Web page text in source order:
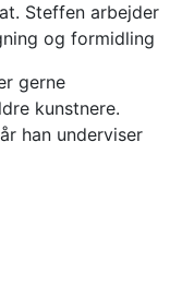
Steffen arbejder
og formidling
gerne
kunstnere.
han underviser